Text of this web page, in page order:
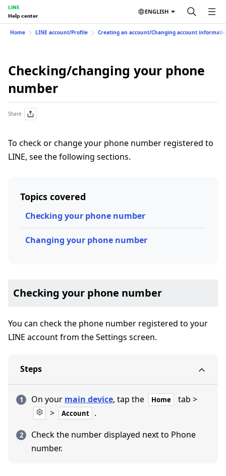
LINE
Help center
ENGLISH
Home LINE account/Profile Creating an account/Changing account
Checking/changing your phone
number
Share
To check or change your phone number registered to
LINE, see the following sections.
Topics covered
Checking your phone number
Changing your phone number
Checking your phone number
You can check the phone number registered to your
LINE account from the Settings screen.
Steps
On your main device, tap the Home
tab >
>
Account
.
Check the number displayed next to Phone
number.